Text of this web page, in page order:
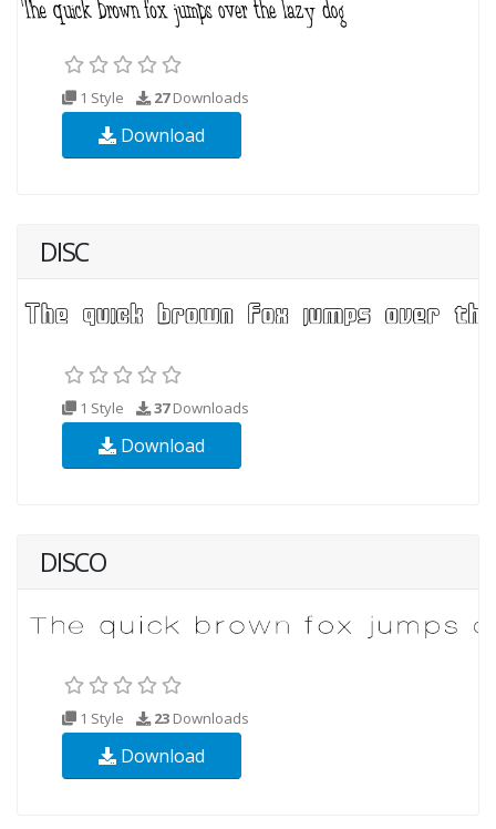
1 Style 27Downloads
Download
DISC
1 Style 37Downloads
Download
DISCO
1 Style 23 Downloads
Download